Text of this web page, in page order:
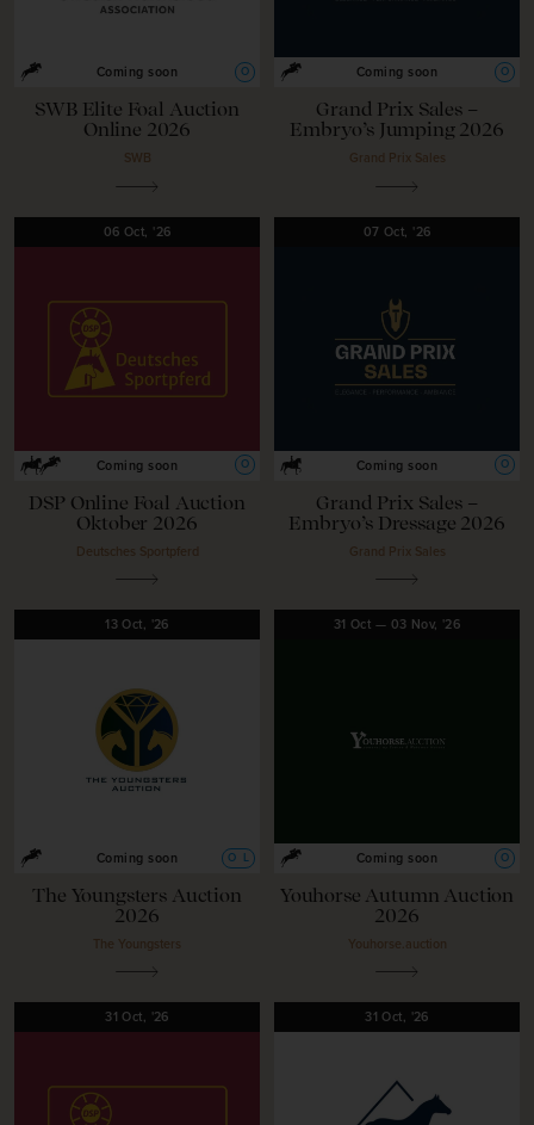
Coming soon O
SWB Elite Foal Auction
Online 2026
SWB
Coming soon O
Grand Prix Sales –
Embryo’s Jumping 2026
Grand Prix Sales
06 Oct, '26
Coming soon O
DSP Online Foal Auction
Oktober 2026
Deutsches Sportpferd
07 Oct, '26
Coming soon O
Grand Prix Sales –
Embryo’s Dressage 2026
Grand Prix Sales
13 Oct, '26
Coming soon O L
The Youngsters Auction
2026
The Youngsters
31 Oct — 03 Nov, '26
Coming soon O
Youhorse Autumn Auction
2026
Youhorse.auction
31 Oct, '26 31 Oct, '26